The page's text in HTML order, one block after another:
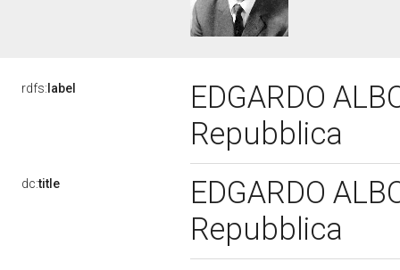
rdfs: label
EDGARDO
Repubblica
dc:title
EDGARDO
Repubblica